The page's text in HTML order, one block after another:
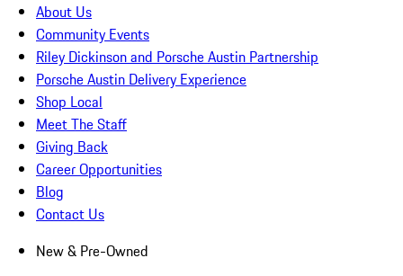
About Us
Community Events
Riley Dickinson and Porsche Austin Partnership
Porsche Austin Delivery Experience
Shop Local
Meet The Staff
Giving Back
Career Opportunities
Blog
Contact Us
New & Pre-Owned